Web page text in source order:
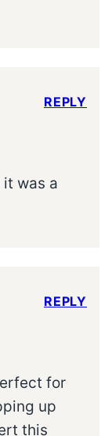
was a
REPLY
for
up
this
REPLY